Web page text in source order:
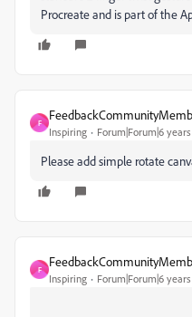
Procreate and is part of the
F
Inspiring Forum|Forum|6
Please add simple rotate
F
Inspiring Forum|Forum|6